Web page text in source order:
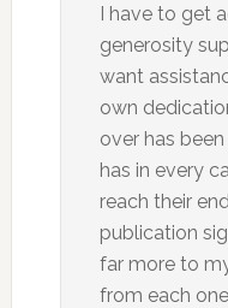
I have to get
generosity
want
own
over has
has in every
reach their
publication
far more to
from each